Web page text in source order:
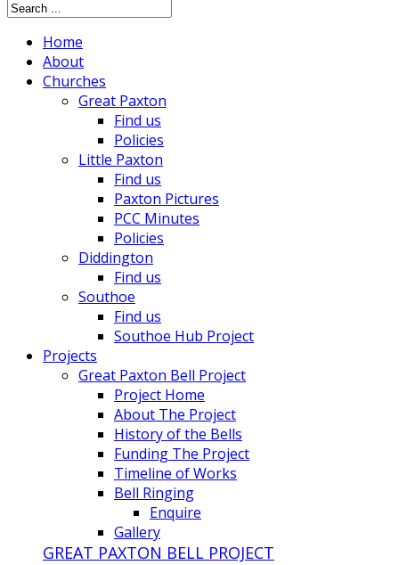
Home
About
Churches
Great Paxton
Find us
Policies
Little Paxton
Find us
Paxton Pictures
PCC Minutes
Policies
Diddington
Find us
Southoe
Find us
Southoe Hub Project
Projects
Great Paxton Bell Project
Project Home
About The Project
History of the Bells
Funding The Project
Timeline of Works
Bell Ringing
Enquire
Gallery
GREAT PAXTON BELL PROJECT